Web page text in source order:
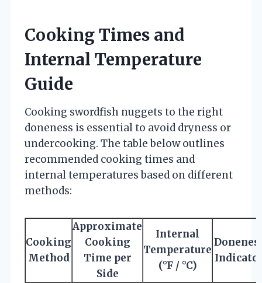
Cooking Times and
Internal Temperature
Guide
Cooking swordfish nuggets to the right
doneness is essential to avoid dryness or
undercooking. The table below outlines
recommended cooking times and
internal temperatures based on different
methods:
Cooking
Method
Approximate
Cooking
Time per
Side
Internal
Temperature
(°F / °C)